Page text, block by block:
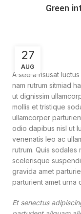
Green
27
AUG
A sed a risusat
nam rutrum sitmiad
ut dignissim
mollis et tristique
ullamcorper
odio dapibus nisl ut
venenatis leo ac
rutrum. Quis sodales
scelerisque
gravida amet
parturient amet urna
Et senectus